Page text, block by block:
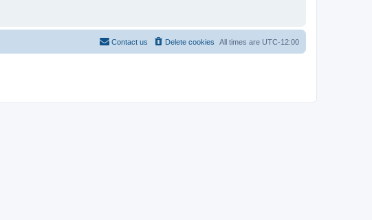
All times are UTC-12:00
Delete cookies
Contact us